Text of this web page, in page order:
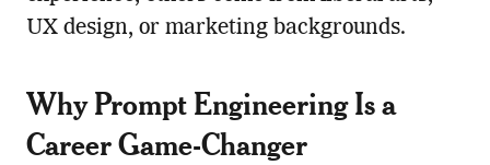
UX design, or marketing backgrounds.
Why Prompt Engineering Is a
Career Game-Changer